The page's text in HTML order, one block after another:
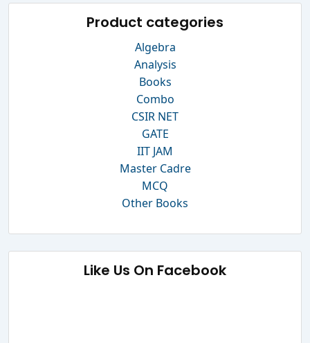
Product categories
Algebra
Analysis
Books
Combo
CSIR NET
GATE
IIT JAM
Master Cadre
MCQ
Other Books
Like Us On Facebook